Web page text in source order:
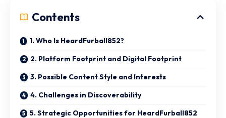
Contents
1. Who Is HeardFurball852?
2. Platform Footprint and Digital Footprint
3. Possible Content Style and Interests
4. Challenges in Discoverability
5. Strategic Opportunities for HeardFurball852